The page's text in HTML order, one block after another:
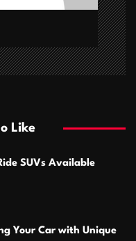
Like
SUVs Available
Your Car with Unique